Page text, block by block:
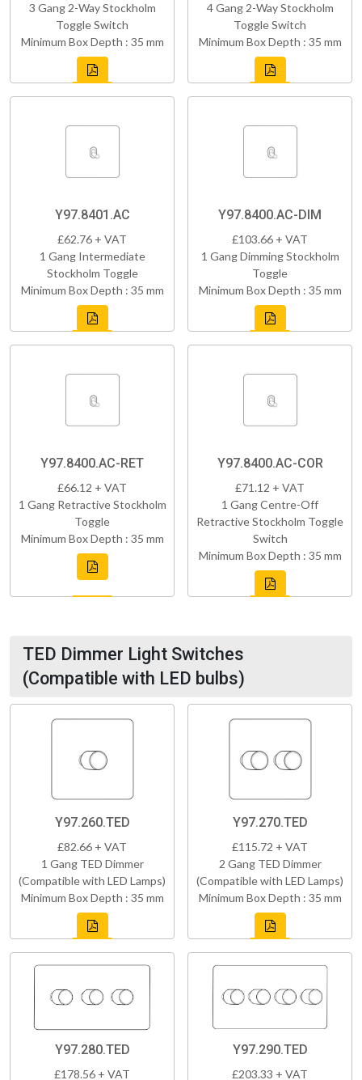
3 Gang 2-Way Stockholm
Toggle Switch
Minimum Box Depth : 35 mm
4 Gang 2-Way Stockholm
Toggle Switch
Minimum Box Depth : 35 mm
Y97.8401.AC
£62.76 + VAT
1 Gang Intermediate
Stockholm Toggle
Minimum Box Depth : 35 mm
Y97.8400.AC-DIM
£103.66 + VAT
1 Gang Dimming Stockholm
Toggle
Minimum Box Depth : 35 mm
Y97.8400.AC-RET
£66.12 + VAT
1 Gang Retractive Stockholm
Toggle
Minimum Box Depth : 35 mm
Y97.8400.AC-COR
£71.12 + VAT
1 Gang Centre-Off
Retractive Stockholm Toggle
Switch
Minimum Box Depth : 35 mm
TED Dimmer Light Switches
(Compatible with LED bulbs)
Y97.260.TED
£82.66 + VAT
1 Gang TED Dimmer
(Compatible with LED Lamps)
Minimum Box Depth : 35 mm
Y97.270.TED
£115.72 + VAT
2 Gang TED Dimmer
(Compatible with LED Lamps)
Minimum Box Depth : 35 mm
Y97.280.TED
£178.56 + VAT
Y97.290.TED
£203.33 + VAT